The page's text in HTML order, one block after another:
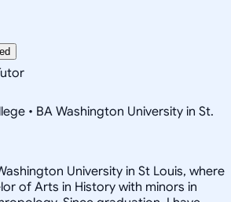
• BA Washington University in St.
University in St Louis, where
of Arts in History with minors in